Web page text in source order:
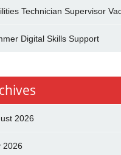
Technician Supervisor
Digital Skills Support
2026
2026